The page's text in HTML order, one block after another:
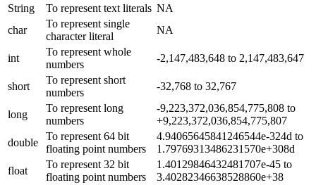
String
To represent text literals NA
char
To represent single
character literal
NA
int
To represent whole
numbers
-2,147,483,648 to 2,147,483,647
short
To represent short
numbers
-32,768 to 32,767
long
To represent long
numbers
-9,223,372,036,854,775,808 to
+9,223,372,036,854,775,807
double
To represent 64 bit
floating point numbers
4.94065645841246544e-324d to
1.79769313486231570e+308d
float
To represent 32 bit
floating point numbers
1.40129846432481707e-45 to
3.40282346638528860e+38